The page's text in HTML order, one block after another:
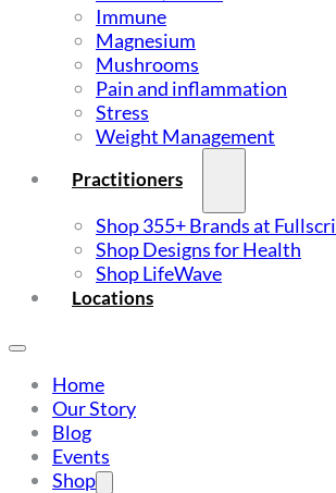
Immune
Magnesium
Mushrooms
Pain and inflammation
Stress
Weight Management
Practitioners
Shop 355+ Brands at
Shop Designs for Health
Shop LifeWave
Locations
Home
Our Story
Blog
Events
Shop